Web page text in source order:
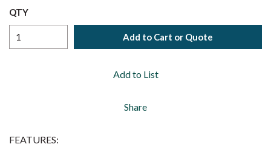
QTY
Add to Cart or Quote
Add to List
Share
FEATURES: